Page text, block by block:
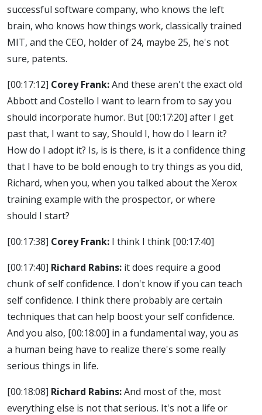
successful software company, who knows the left
brain, who knows how things work, classically trained
MIT, and the CEO, holder of 24, maybe 25, he's not
sure, patents.
[00:17:12] Corey Frank:And these aren't the exact old
Abbott and Costello I want to learn from to say you
should incorporate humor. But [00:17:20] after I get
past that, I want to say, Should I, how do I learn it?
How do I adopt it? Is, is is there, is it a confidence thing
that I have to be bold enough to try things as you did,
Richard, when you, when you talked about the Xerox
training example with the prospector, or where
should I start?
[00:17:38] Corey Frank: I think I think [00:17:40]
[00:17:40] Richard Rabins: it does require a good
chunk of self confidence. I don't know if you can teach
self confidence. I think there probably are certain
techniques that can help boost your self confidence.
And you also, [00:18:00] in a fundamental way, you as
a human being have to realize there's some really
serious things in life.
[00:18:08] Richard Rabins:And most of the, most
everything else is not that serious. It's not a life or